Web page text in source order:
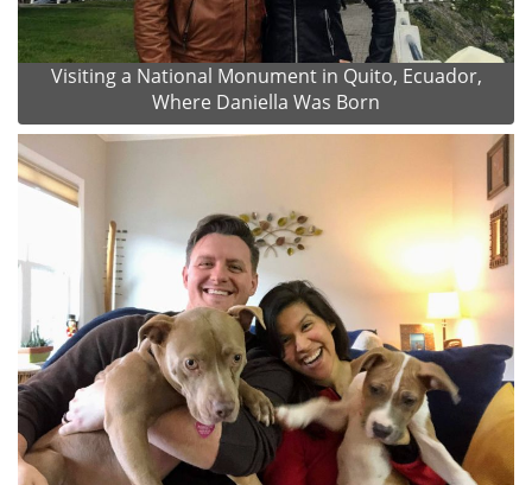
Visiting a National Monument in Quito, Ecuador,
Where Daniella Was Born